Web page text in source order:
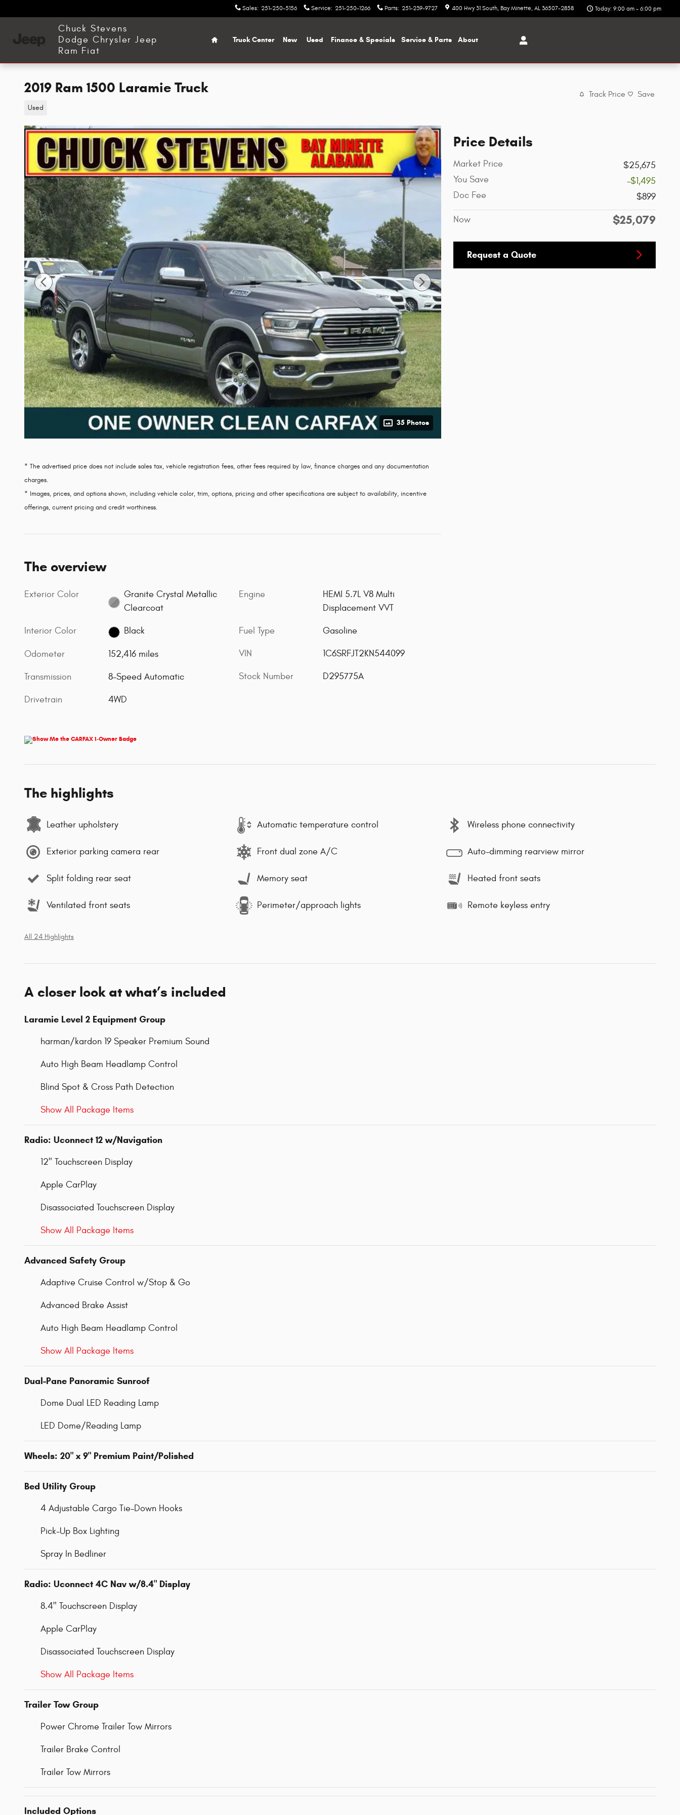
Sales: 251-250-5156 Service: 251-250-1266 Parts: 251-239-9727 400 Hwy 31 South Bay Minette, AL 36507-2858 Today: 9:00 am - 6:00 pm
Chuck Stevens
Dodge Chrysler Jeep
Ram Fiat
Home
Truck Center New Used Finance & Specials Service & Parts About
2019 Ram 1500 Laramie Truck
Used
Track Price Save
35 Photos
Price Details
Market Price
$25,675
You Save
-$1,495
Doc Fee
$899
Now $25,079
Request a Quote
* The advertised price does not include sales tax, vehicle registration fees, other fees required by law, finance charges and any documentation
charges.
* Images, prices, and options shown, including vehicle color, trim, options, pricing and other specifications are subject to availability, incentive
offerings, current pricing and credit worthiness.
The overview
Exterior Color
Granite Crystal Metallic
Clearcoat
Interior Color Black
Odometer 152,416 miles
Transmission 8-Speed Automatic
Drivetrain 4WD
Engine
HEMI 5.7L V8 Multi
Displacement VVT
Fuel Type Gasoline
VIN 1C6SRFJT2KN544099
Stock Number D295775A
The highlights
Leather upholstery Automatic temperature control Wireless phone connectivity
Exterior parking camera rear Front dual zone A/C Auto-dimming rearview mirror
Split folding rear seat Memory seat Heated front seats
Ventilated front seats Perimeter/approach lights Remote keyless entry
All 24 Highlights
A closer look at what’s included
Laramie Level 2 Equipment Group
harman/kardon 19 Speaker Premium Sound
Auto High Beam Headlamp Control
Blind Spot & Cross Path Detection
Show All Package Items
Radio: Uconnect 12 w/Navigation
12" Touchscreen Display
Apple CarPlay
Disassociated Touchscreen Display
Show All Package Items
Advanced Safety Group
Adaptive Cruise Control w/Stop & Go
Advanced Brake Assist
Auto High Beam Headlamp Control
Show All Package Items
Dual-Pane Panoramic Sunroof
Dome Dual LED Reading Lamp
LED Dome/Reading Lamp
Wheels: 20" x 9" Premium Paint/Polished
Bed Utility Group
4 Adjustable Cargo Tie-Down Hooks
Pick-Up Box Lighting
Spray In Bedliner
Radio: Uconnect 4C Nav w/8.4" Display
8.4" Touchscreen Display
Apple CarPlay
Disassociated Touchscreen Display
Show All Package Items
Trailer Tow Group
Power Chrome Trailer Tow Mirrors
Trailer Brake Control
Trailer Tow Mirrors
Included Options